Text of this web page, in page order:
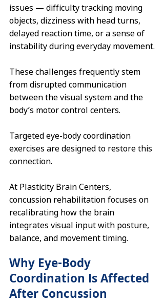
issues — difficulty tracking moving
objects, dizziness with head turns,
delayed reaction time, or a sense of
instability during everyday movement.
These challenges frequently stem
from disrupted communication
between the visual system and the
body’s motor control centers.
Targeted eye-body coordination
exercises are designed to restore this
connection.
At Plasticity Brain Centers,
concussion rehabilitation focuses on
recalibrating how the brain
integrates visual input with posture,
balance, and movement timing.
Why Eye-Body
Coordination Is Affected
After Concussion